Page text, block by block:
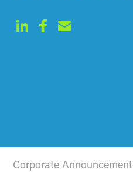
Corporate Announcement